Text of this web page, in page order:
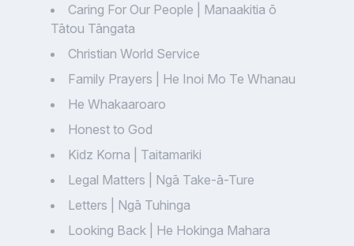
Caring For Our People | Manaakitia ō
Tātou Tāngata
Christian World Service
Family Prayers | He Inoi Mo Te Whanau
He Whakaaroaro
Honest to God
Kidz Korna | Taitamariki
Legal Matters | Ngā Take-ā-Ture
Letters | Ngā Tuhinga
Looking Back | He Hokinga Mahara